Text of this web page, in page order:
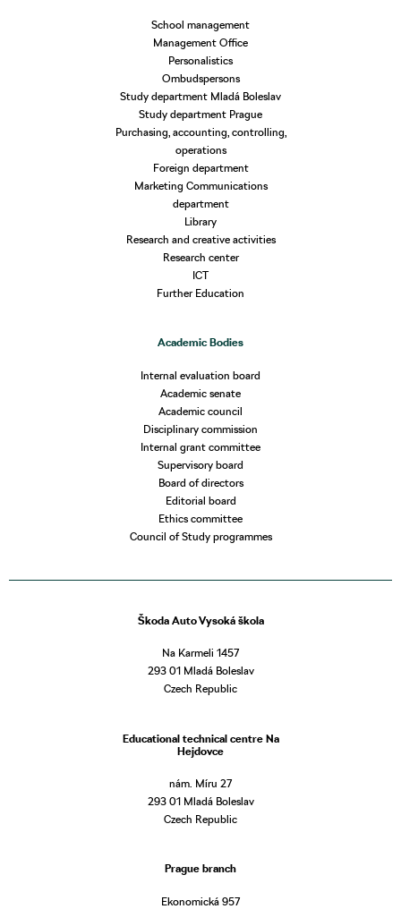
School management
Management Office
Personalistics
Ombudspersons
Study department Mladá Boleslav
Study department Prague
Purchasing, accounting, controlling,
operations
Foreign department
Marketing Communications
department
Library
Research and creative activities
Research center
ICT
Further Education
Academic Bodies
Internal evaluation board
Academic senate
Academic council
Disciplinary commission
Internal grant committee
Supervisory board
Board of directors
Editorial board
Ethics committee
Council of Study programmes
Škoda Auto Vysoká škola
Na Karmeli 1457
293 01 Mladá Boleslav
Czech Republic
Educational technical centre Na
Hejdovce
nám. Míru 27
293 01 Mladá Boleslav
Czech Republic
Prague branch
Ekonomická 957